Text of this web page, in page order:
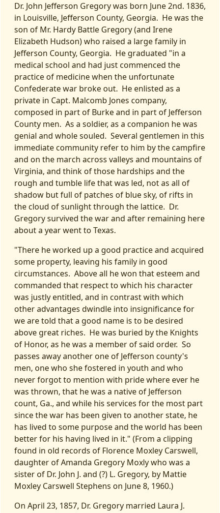
Dr. John Jefferson Gregory was born June 2nd. 1836,
in Louisville, Jefferson County, Georgia. He was the
son of Mr. Hardy Battle Gregory (and Irene
Elizabeth Hudson) who raised a large family in
Jefferson County, Georgia. He graduated "in a
medical school and had just commenced the
practice of medicine when the unfortunate
Confederate war broke out. He enlisted as a
private in Capt. Malcomb Jones company,
composed in part of Burke and in part of Jefferson
County men. As a soldier, as a companion he was
genial and whole souled. Several gentlemen in this
immediate community refer to him by the campfire
and on the march across valleys and mountains of
Virginia, and think of those hardships and the
rough and tumble life that was led, not as all of
shadow but full of patches of blue sky, of rifts in
the cloud of sunlight through the lattice. Dr.
Gregory survived the war and after remaining here
about a year went to Texas.
"There he worked up a good practice and acquired
some property, leaving his family in good
circumstances. Above all he won that esteem and
commanded that respect to which his character
was justly entitled, and in contrast with which
other advantages dwindle into insignificance for
we are told that a good name is to be desired
above great riches. He was buried by the Knights
of Honor, as he was a member of said order. So
passes away another one of Jefferson county's
men, one who she fostered in youth and who
never forgot to mention with pride where ever he
was thrown, that he was a native of Jefferson
count, Ga., and while his services for the most part
since the war has been given to another state, he
has lived to some purpose and the world has been
better for his having lived in it." (From a clipping
found in old records of Florence Moxley Carswell,
daughter of Amanda Gregory Moxly who was a
sister of Dr. John J. and (?) L. Gregory, by Mattie
Moxley Carswell Stephens on June 8, 1960.)
On April 23, 1857, Dr. Gregory married Laura J.